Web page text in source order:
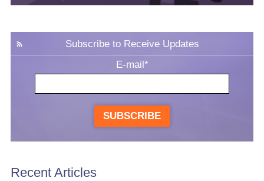
Subscribe to Receive Updates
E-mail *
SUBSCRIBE
Recent Articles